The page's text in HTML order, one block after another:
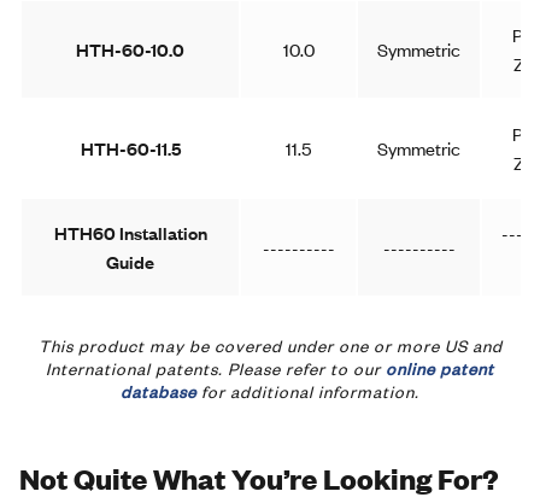
HTH-60-10.0 10.0 Symmetric
HTH-60-11.5 11.5 Symmetric
HTH60 Installation
Guide
---------- ----------
This product may be covered under one or more US and
International patents. Please refer to our online patent
databasefor additional information.
Not Quite What You’re Looking For?